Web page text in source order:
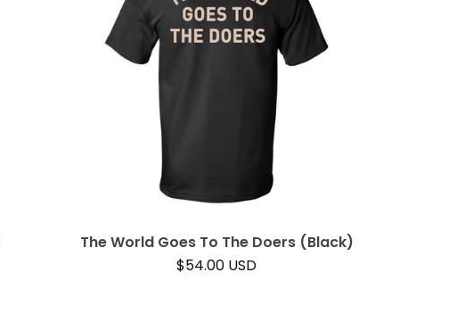
The World Goes To The Doers (Black)
$54.00 USD